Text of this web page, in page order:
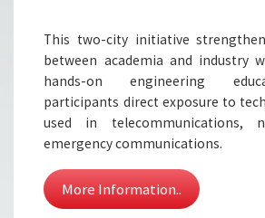
This two-city initiative
between academia and industry
hands-on engineering
participants direct exposure to
used in telecommunications,
emergency communications.
More Information..